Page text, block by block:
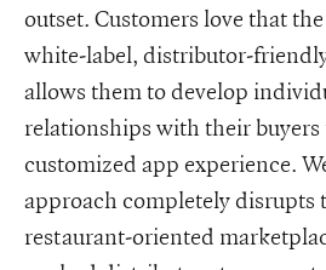
outset. Customers love that
white-label, distributor-
allows them to develop
relationships with their
customized app experience.
approach completely disrupts
restaurant-oriented